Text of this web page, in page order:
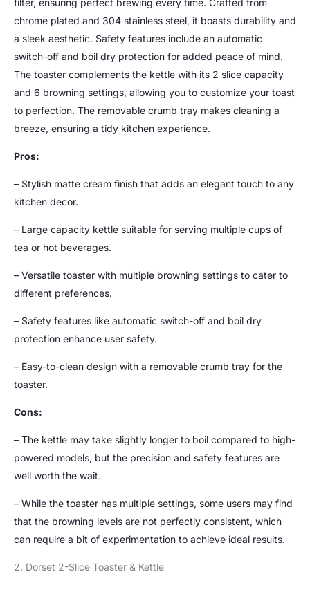
chrome plated and 304 stainless steel, it boasts durability and
a sleek aesthetic. Safety features include an automatic
switch-off and boil dry protection for added peace of mind.
The toaster complements the kettle with its 2 slice capacity
and 6 browning settings, allowing you to customize your toast
to perfection. The removable crumb tray makes cleaning a
breeze, ensuring a tidy kitchen experience.
Pros:
– Stylish matte cream finish that adds an elegant touch to any
kitchen decor.
– Large capacity kettle suitable for serving multiple cups of
tea or hot beverages.
– Versatile toaster with multiple browning settings to cater to
different preferences.
– Safety features like automatic switch-off and boil dry
protection enhance user safety.
– Easy-to-clean design with a removable crumb tray for the
toaster.
Cons:
– The kettle may take slightly longer to boil compared to high-
powered models, but the precision and safety features are
well worth the wait.
– While the toaster has multiple settings, some users may find
that the browning levels are not perfectly consistent, which
can require a bit of experimentation to achieve ideal results.
2. Dorset 2-Slice Toaster & Kettle